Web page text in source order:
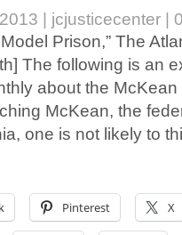
jcjusticecenter
Model Prison,” The
The following is an
about the
McKean, the
one is not likely to
Pinterest X